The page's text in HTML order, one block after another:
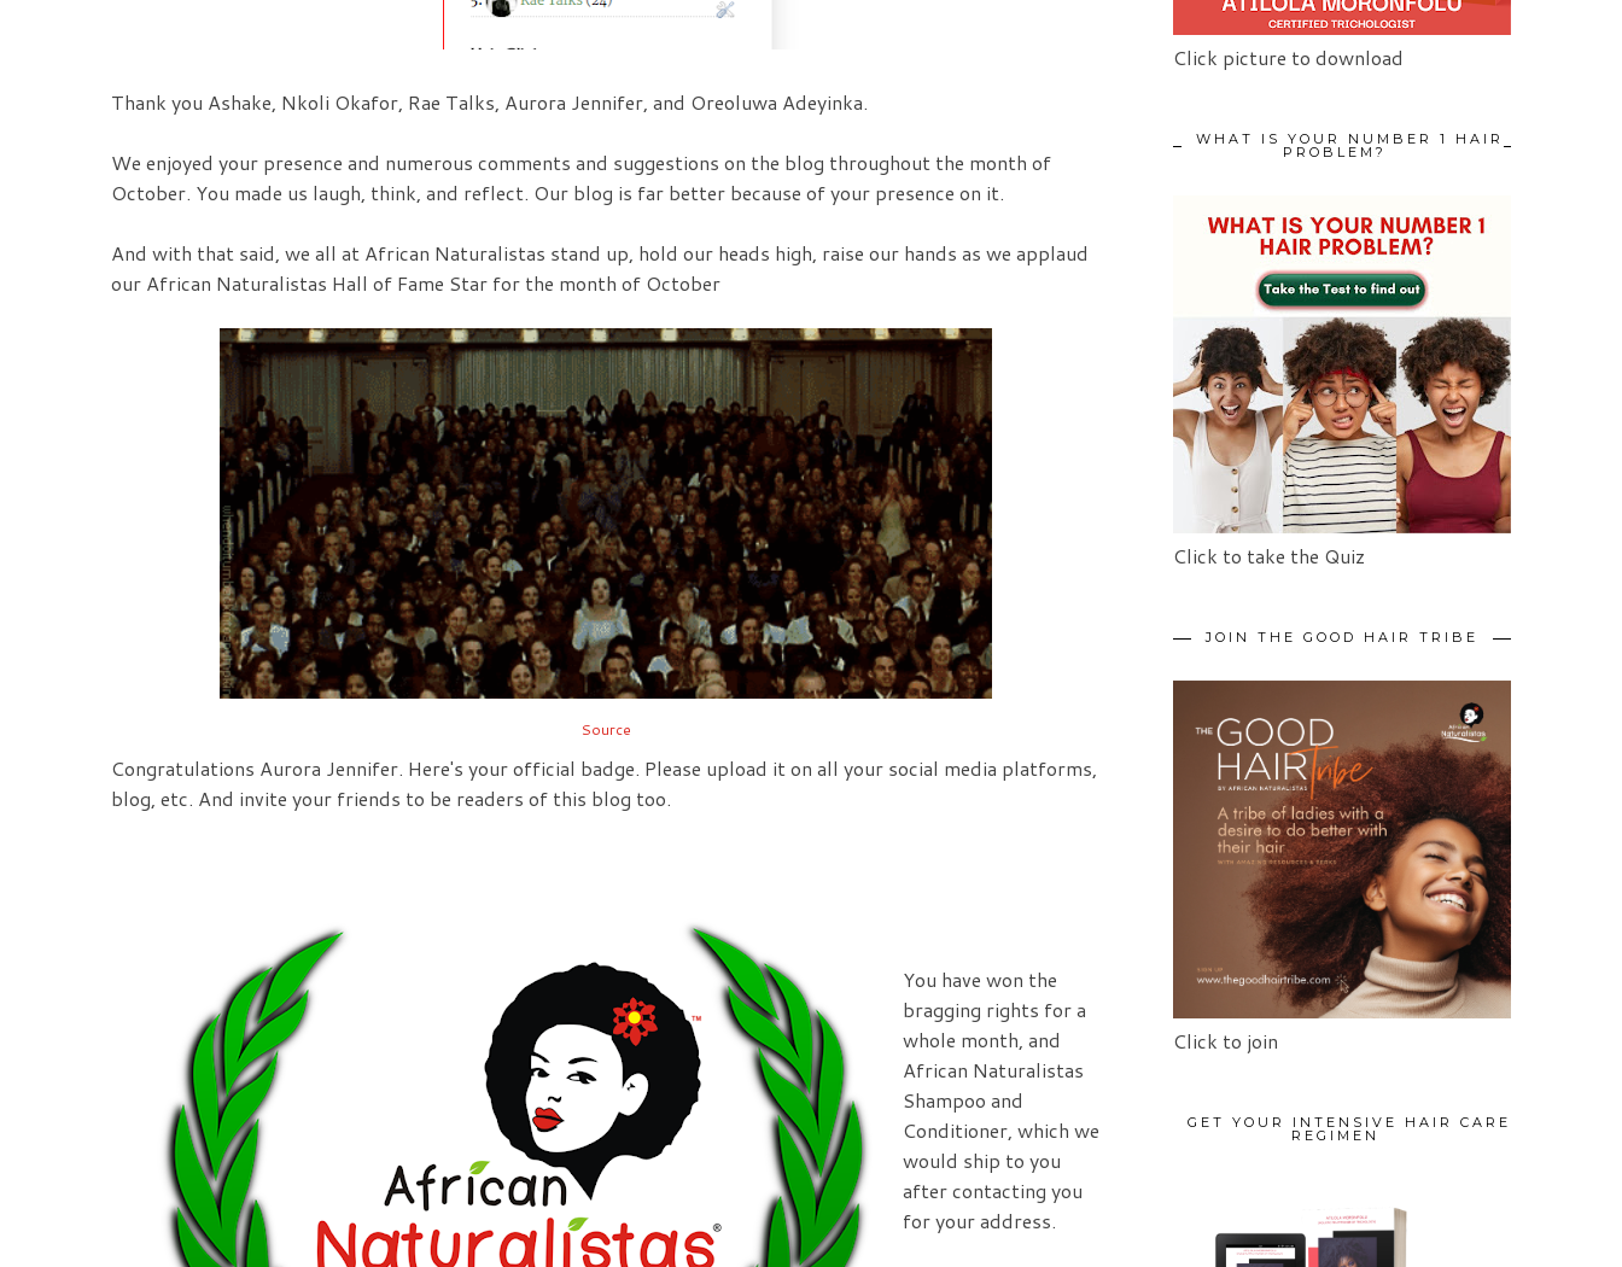
Thank you Ashake, Nkoli Okafor, Rae Talks, Aurora Jennifer, and Oreoluwa Adeyinka.
We enjoyed your presence and numerous comments and suggestions on the blog throughout the month of
October. You made us laugh, think, and reflect. Our blog is far better because of your presence on it.
And with that said, we all at African Naturalistas stand up, hold our heads high, raise our hands as we applaud
our African Naturalistas Hall of Fame Star for the month of October
Source
Congratulations Aurora Jennifer. Here's your official badge. Please upload it on all your social media platforms,
blog, etc. And invite your friends to be readers of this blog too.
You have won the
bragging rights for a
whole month, and
African Naturalistas
Shampoo and
Conditioner, which we
would ship to you
after contacting you
for your address.
Click picture to download
WHAT IS YOUR NUMBER 1 HAIR
PROBLEM?
Click to take the Quiz
JOIN THE GOOD HAIR TRIBE
Click to join
GET YOUR INTENSIVE HAIR CARE
REGIMEN